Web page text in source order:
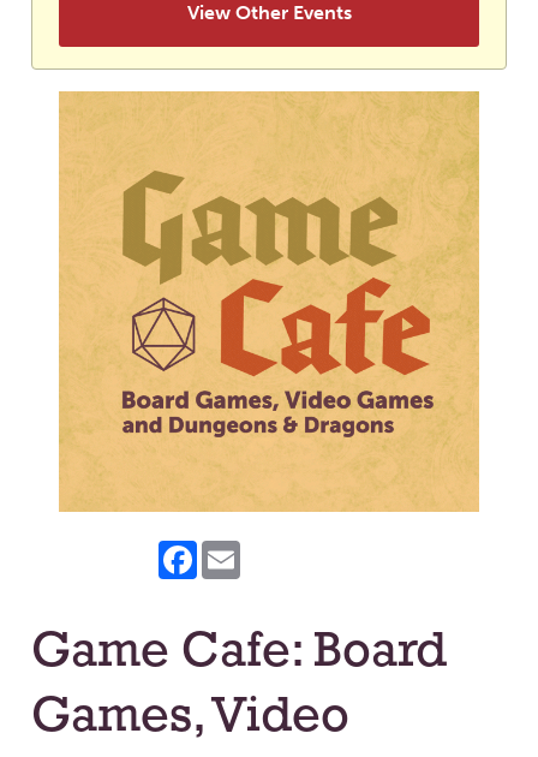
View Other Events
Facebook
Game Cafe: Board
Games, Video